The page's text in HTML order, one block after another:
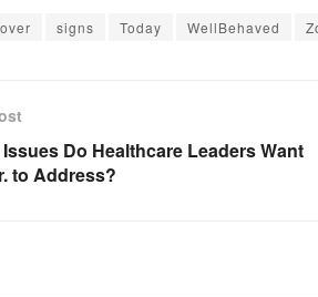
signs Today WellBehaved
Do Healthcare Leaders Want
to Address?